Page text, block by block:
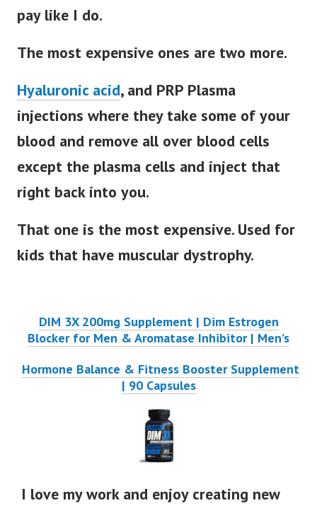
pay like I do.
The most expensive ones are two more.
Hyaluronic acid, and PRP Plasma
injections where they take some of your
blood and remove all over blood cells
except the plasma cells and inject that
right back into you.
That one is the most expensive. Used for
kids that have muscular dystrophy.
DIM 3X 200mg Supplement | Dim Estrogen
Blocker for Men & Aromatase Inhibitor | Men’s
Hormone Balance & Fitness Booster Supplement
| 90 Capsules
I love my work and enjoy creating new